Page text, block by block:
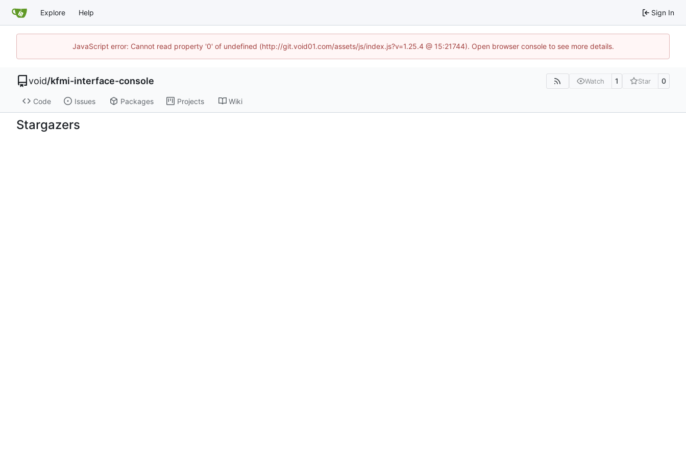
Explore Help Sign In
JavaScript error: Cannot read property '0' of undefined (http://git.void01.com/assets/js/index.js?v=1.25.4 @ 15:21744). Open browser console to see more details.
void/kfmi-interface-console Watch 1 Star 0
Code Issues Packages Projects Wiki
Stargazers